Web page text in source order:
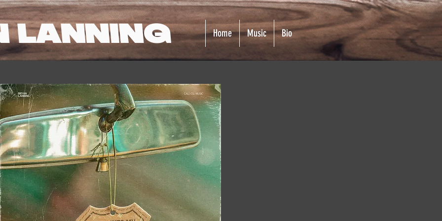
LANNING Home Music Bio